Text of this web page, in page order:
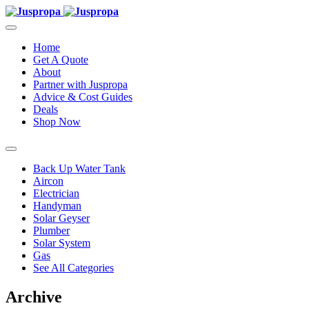
Home
Get A Quote
About
Partner with Juspropa
Advice & Cost Guides
Deals
Shop Now
Back Up Water Tank
Aircon
Electrician
Handyman
Solar Geyser
Plumber
Solar System
Gas
See All Categories
Archive